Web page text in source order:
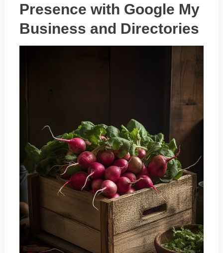
Presence with Google My
Business and Directories